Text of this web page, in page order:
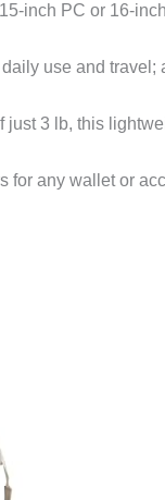
inch PC or 16-
use and
3 lb, this
for any wallet or